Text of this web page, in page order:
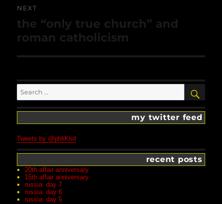
NEXT
Next
post:
the “only true church” and
roman catholicism
for:
my twitter feed
Tweets by @phliKtid
recent posts
20th affair anniversary
15th affair anniversary
russia: day 7
russia: day 6
russia: day 5